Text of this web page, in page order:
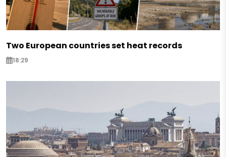
Two European countries set heat records
18:29